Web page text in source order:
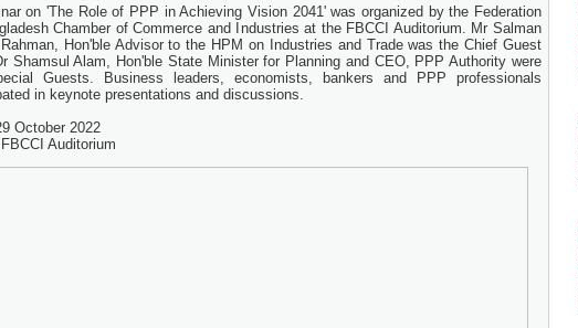
on 'The Role of PPP in Achieving Vision 2041' was organized by the Federation
Chamber of Commerce and Industries at the FBCCI Auditorium. Mr Salman
Hon'ble Advisor to the HPM on Industries and Trade was the Chief Guest
Shamsul Alam, Hon'ble State Minister for Planning and CEO, PPP Authority were
Guests. Business leaders, economists, bankers and PPP professionals
in keynote presentations and discussions.
October 2022
Auditorium